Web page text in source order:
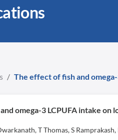
/ The effect of fish and
omega-3 LCPUFA intake
T Thomas, S